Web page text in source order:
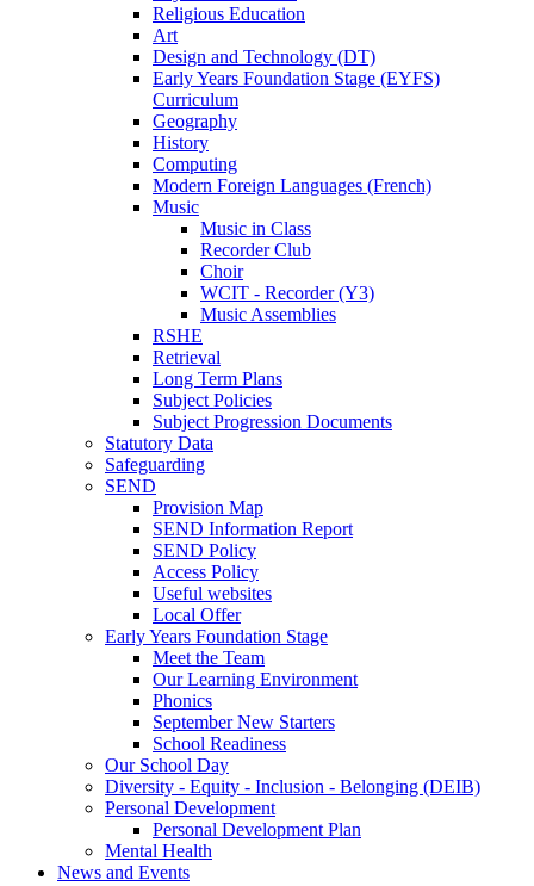
Religious Education
Art
Design and Technology (DT)
Early Years Foundation Stage (EYFS)
Curriculum
Geography
History
Computing
Modern Foreign Languages (French)
Music
Music in Class
Recorder Club
Choir
WCIT - Recorder (Y3)
Music Assemblies
RSHE
Retrieval
Long Term Plans
Subject Policies
Subject Progression Documents
Statutory Data
Safeguarding
SEND
Provision Map
SEND Information Report
SEND Policy
Access Policy
Useful websites
Local Offer
Early Years Foundation Stage
Meet the Team
Our Learning Environment
Phonics
September New Starters
School Readiness
Our School Day
Diversity - Equity - Inclusion - Belonging (DEIB)
Personal Development
Personal Development Plan
Mental Health
News and Events